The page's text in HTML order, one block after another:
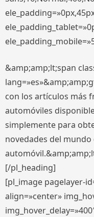
&amp;amp;lt;span
con los artículos más
automóviles
simplemente para
novedades del mundo
[/pl_heading]
[pl_image pagelayer-
align=»center»